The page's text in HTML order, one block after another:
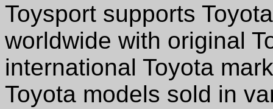
Toysport supports
worldwide with original
international Toyota
Toyota models sold in